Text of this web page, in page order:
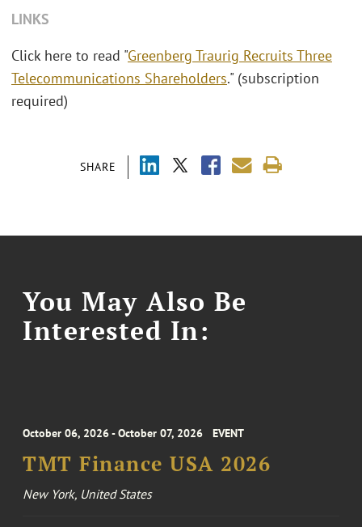
SHARE
LINKS
Click here to read "Greenberg Traurig Recruits Three
Telecommunications Shareholders." (subscription
required)
You May Also Be
Interested In:
October 06, 2026 - October 07, 2026 EVENT
TMT Finance USA 2026
New York, United States